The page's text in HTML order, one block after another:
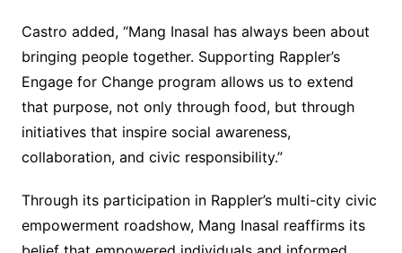
Castro added, “Mang Inasal has always been about
bringing people together. Supporting Rappler’s
Engage for Change program allows us to extend
that purpose, not only through food, but through
initiatives that inspire social awareness,
collaboration, and civic responsibility.”
Through its participation in Rappler’s multi-city civic
empowerment roadshow, Mang Inasal reaffirms its